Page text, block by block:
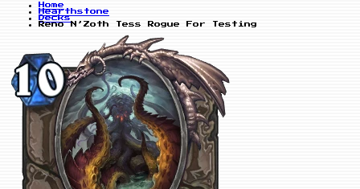
Home
Hearthstone
Decks
Reno N’Zoth Tess Rogue For Testing